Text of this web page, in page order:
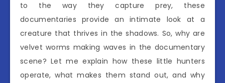
to the way they capture prey, these
documentaries provide an intimate look at a
creature that thrives in the shadows. So, why are
velvet worms making waves in the documentary
scene? Let me explain how these little hunters
operate, what makes them stand out, and why